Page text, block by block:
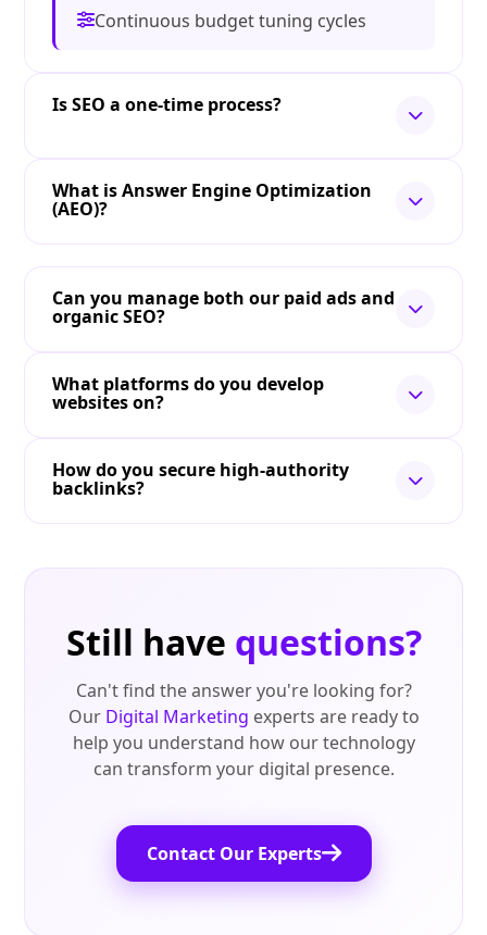
Continuous budget tuning cycles
Is SEO a one-time process?
What is Answer Engine Optimization
(AEO)?
Can you manage both our paid ads and
organic SEO?
What platforms do you develop
websites on?
How do you secure high-authority
backlinks?
Still have questions?
Can't find the answer you're looking for?
Our Digital Marketing experts are ready to
help you understand how our technology
can transform your digital presence.
Contact Our Experts